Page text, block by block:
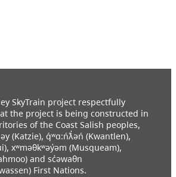
SkyTrain project respectfully
the project is being constructed in
of the Coast Salish peoples,
(Katzie), q́ʷɑ:ńƛ̓əń (Kwantlen),
xʷməθkʷəy̓əm (Musqueam),
and sc̓əwaθn
First Nations.